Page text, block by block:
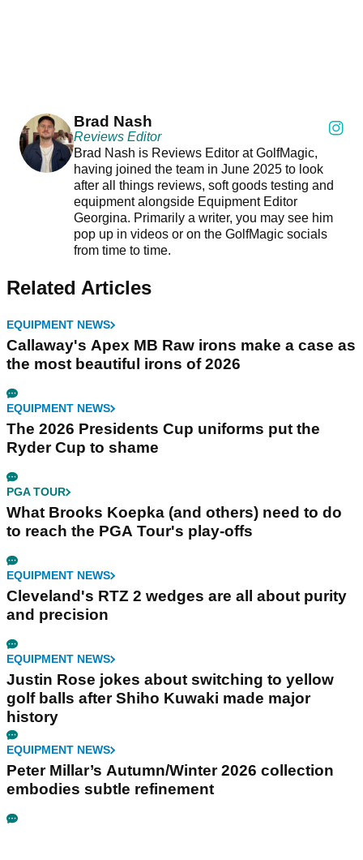
Brad Nash
Reviews Editor
Brad Nash is Reviews Editor at GolfMagic,
having joined the team in June 2025 to look
after all things reviews, soft goods testing and
equipment alongside Equipment Editor
Georgina. Primarily a writer, you may see him
pop up in videos or on the GolfMagic socials
from time to time.
Related Articles
EQUIPMENT NEWS
Callaway's Apex MB Raw irons make a case as
the most beautiful irons of 2026
EQUIPMENT NEWS
The 2026 Presidents Cup uniforms put the
Ryder Cup to shame
PGA TOUR
What Brooks Koepka (and others) need to do
to reach the PGA Tour's play-offs
EQUIPMENT NEWS
Cleveland's RTZ 2 wedges are all about purity
and precision
EQUIPMENT NEWS
Justin Rose jokes about switching to yellow
golf balls after Shiho Kuwaki made major
history
EQUIPMENT NEWS
Peter Millar’s Autumn/Winter 2026 collection
embodies subtle refinement